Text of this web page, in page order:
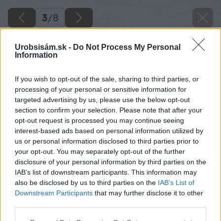
Urobsisám.sk - Do Not Process My Personal
Information
If you wish to opt-out of the sale, sharing to third parties, or
processing of your personal or sensitive information for
targeted advertising by us, please use the below opt-out
section to confirm your selection. Please note that after your
opt-out request is processed you may continue seeing
interest-based ads based on personal information utilized by
us or personal information disclosed to third parties prior to
your opt-out. You may separately opt-out of the further
disclosure of your personal information by third parties on the
IAB’s list of downstream participants. This information may
also be disclosed by us to third parties on the IAB’s List of
Downstream Participants that may further disclose it to other
3/8